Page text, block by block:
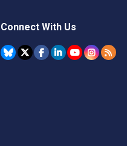
Connect With Us